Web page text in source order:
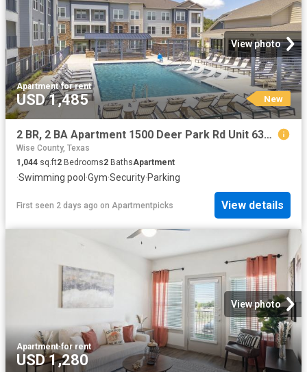
View photo
Apartment·for rent
USD 1,485 New
2 BR, 2 BA Apartment 1500 Deer Park Rd Unit 6301, Decatur, TX 76234
Wise County, Texas
1,044 sq.ft2 Bedrooms2 BathsApartment
·Swimming pool ·Gym·Security·Parking
First seen 2 days ago on Apartmentpicks View details
View photo
Apartment·for rent
USD 1,280